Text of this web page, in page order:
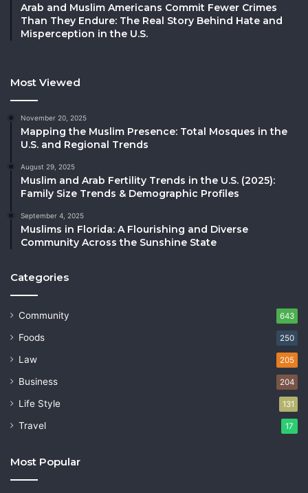
Arab and Muslim Americans Commit Fewer Crimes
Than They Endure: The Real Story Behind Hate and
Misperception in the U.S.
Most Viewed
November 20, 2025
Mapping the Muslim Presence: Total Mosques in the
U.S. and Regional Trends
August 29, 2025
Muslim and Arab Fertility Trends in the U.S. (2025):
Family Size Trends & Demographic Profiles
September 4, 2025
Muslims in Florida: A Flourishing and Diverse
Community Across the Sunshine State
Categories
Community 643
Foods 250
Law 205
Business 204
Life Style 131
Travel 17
Most Popular